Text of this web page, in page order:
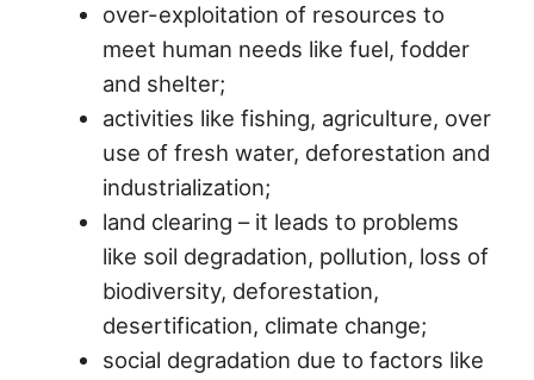
over-exploitation of resources to
meet human needs like fuel, fodder
and shelter;
activities like fishing, agriculture, over
use of fresh water, deforestation and
industrialization;
land clearing – it leads to problems
like soil degradation, pollution, loss of
biodiversity, deforestation,
desertification, climate change;
social degradation due to factors like